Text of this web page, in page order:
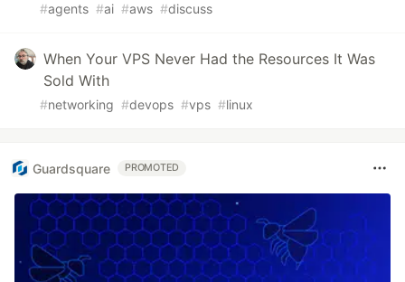
#agents #ai #aws #discuss
When Your VPS Never Had the Resources It Was
Sold With
#networking #devops #vps #linux
Guardsquare PROMOTED